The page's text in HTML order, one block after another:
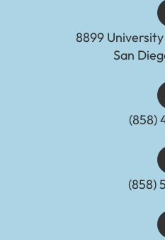
8899
San
(858)
(858)